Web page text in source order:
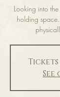
Looking into
holding